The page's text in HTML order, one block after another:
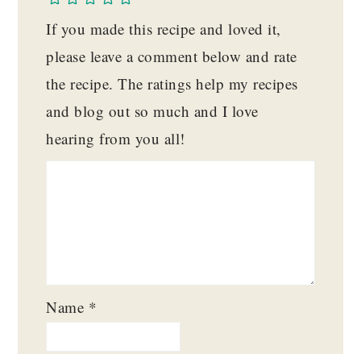
If you made this recipe and loved it,
please leave a comment below and rate
the recipe. The ratings help my recipes
and blog out so much and I love
hearing from you all!
Name *